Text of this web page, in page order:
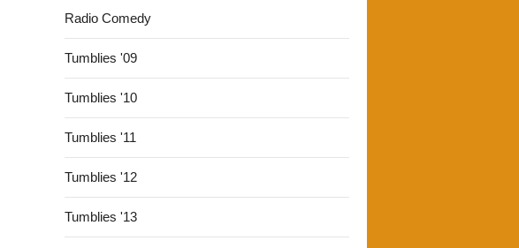
Radio Comedy
Tumblies '09
Tumblies '10
Tumblies '11
Tumblies '12
Tumblies '13